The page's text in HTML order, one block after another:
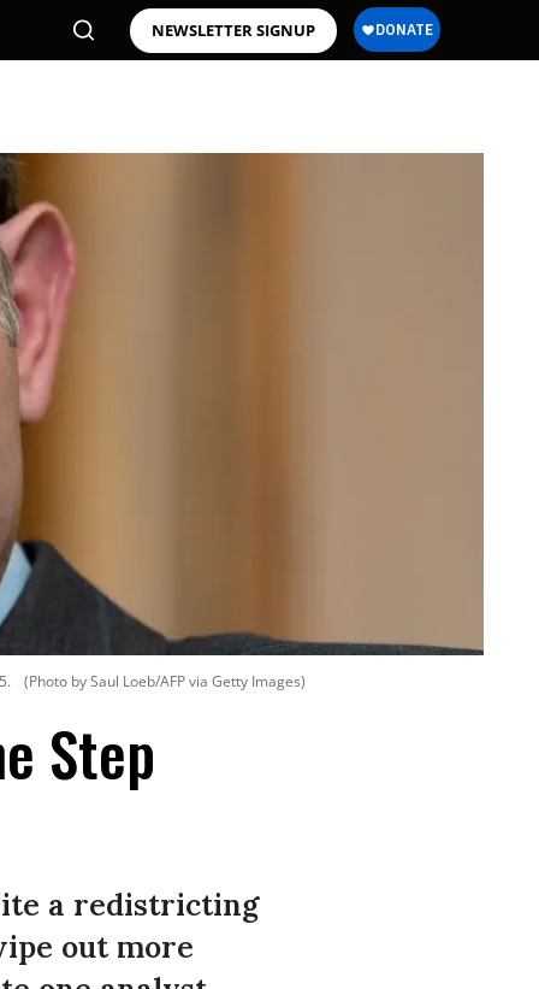
NEWSLETTER SIGNUP
(Photo by Saul Loeb/AFP via Getty Images)
Step
a redistricting
out more